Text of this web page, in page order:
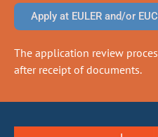
Apply at EULER and/or
The application review
after receipt of documents.